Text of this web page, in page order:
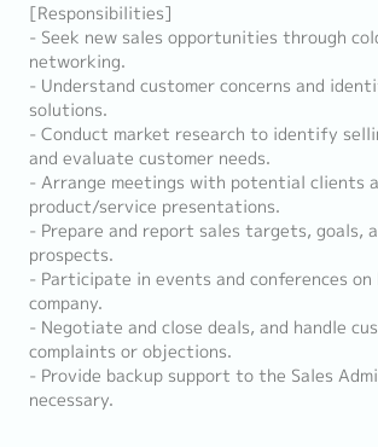
[Responsibilities]
- Seek new sales opportunities through
networking.
- Understand customer concerns and
solutions.
- Conduct market research to identify
and evaluate customer needs.
- Arrange meetings with potential clients
product/service presentations.
- Prepare and report sales targets, goals,
prospects.
- Participate in events and conferences
company.
- Negotiate and close deals, and handle
complaints or objections.
- Provide backup support to the Sales
necessary.